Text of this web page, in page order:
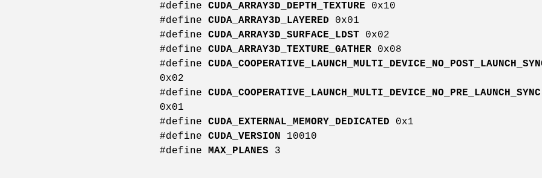
#define CUDA_ARRAY3D_DEPTH_TEXTURE 0x10
#define CUDA_ARRAY3D_LAYERED 0x01
#define CUDA_ARRAY3D_SURFACE_LDST 0x02
#define CUDA_ARRAY3D_TEXTURE_GATHER 0x08
#define
0x02
#define CUDA_COOPERATIVE_LAUNCH_MULTI_DEVICE_NO_PRE_LAUNCH_SYNC
0x01
#define CUDA_EXTERNAL_MEMORY_DEDICATED 0x1
#define CUDA_VERSION 10010
#define MAX_PLANES 3